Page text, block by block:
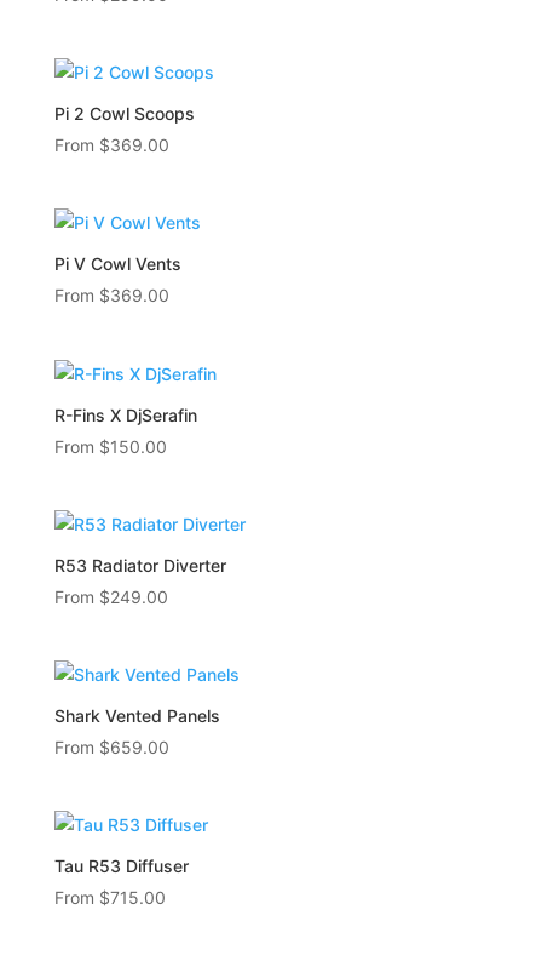
Pi 2 Cowl Scoops
From $369.00
Pi V Cowl Vents
From $369.00
R-Fins X DjSerafin
From $150.00
R53 Radiator Diverter
From $249.00
Shark Vented Panels
From $659.00
Tau R53 Diffuser
From $715.00